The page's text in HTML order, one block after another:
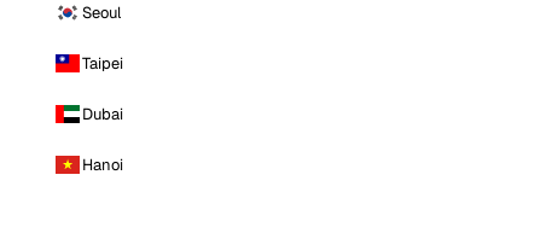
Seoul
Taipei
Dubai
Hanoi